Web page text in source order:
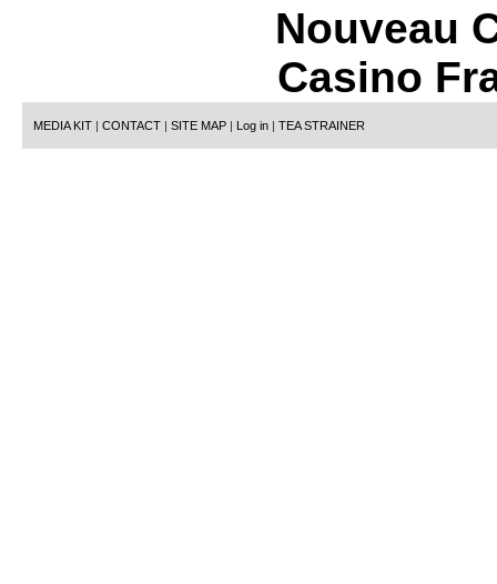
Nouveau
Casino
MEDIA KIT | CONTACT | SITE MAP | Log in | TEA STRAINER